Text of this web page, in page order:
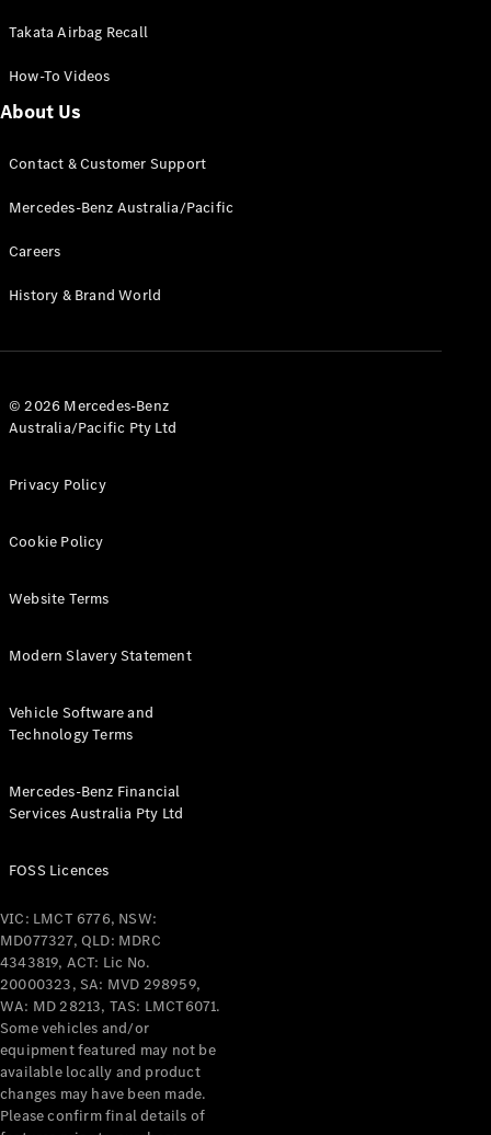
Takata Airbag Recall
How-To Videos
About Us
Contact & Customer Support
Mercedes-Benz Australia/Pacific
Careers
History & Brand World
© 2026 Mercedes-Benz
Australia/Pacific Pty Ltd
Privacy Policy
Cookie Policy
Website Terms
Modern Slavery Statement
Vehicle Software and
Technology Terms
Mercedes-Benz Financial
Services Australia Pty Ltd
FOSS Licences
VIC: LMCT 6776, NSW:
MD077327, QLD: MDRC
4343819, ACT: Lic No.
20000323, SA: MVD 298959,
WA: MD 28213, TAS: LMCT6071.
Some vehicles and/or
equipment featured may not be
available locally and product
changes may have been made.
Please confirm final details of